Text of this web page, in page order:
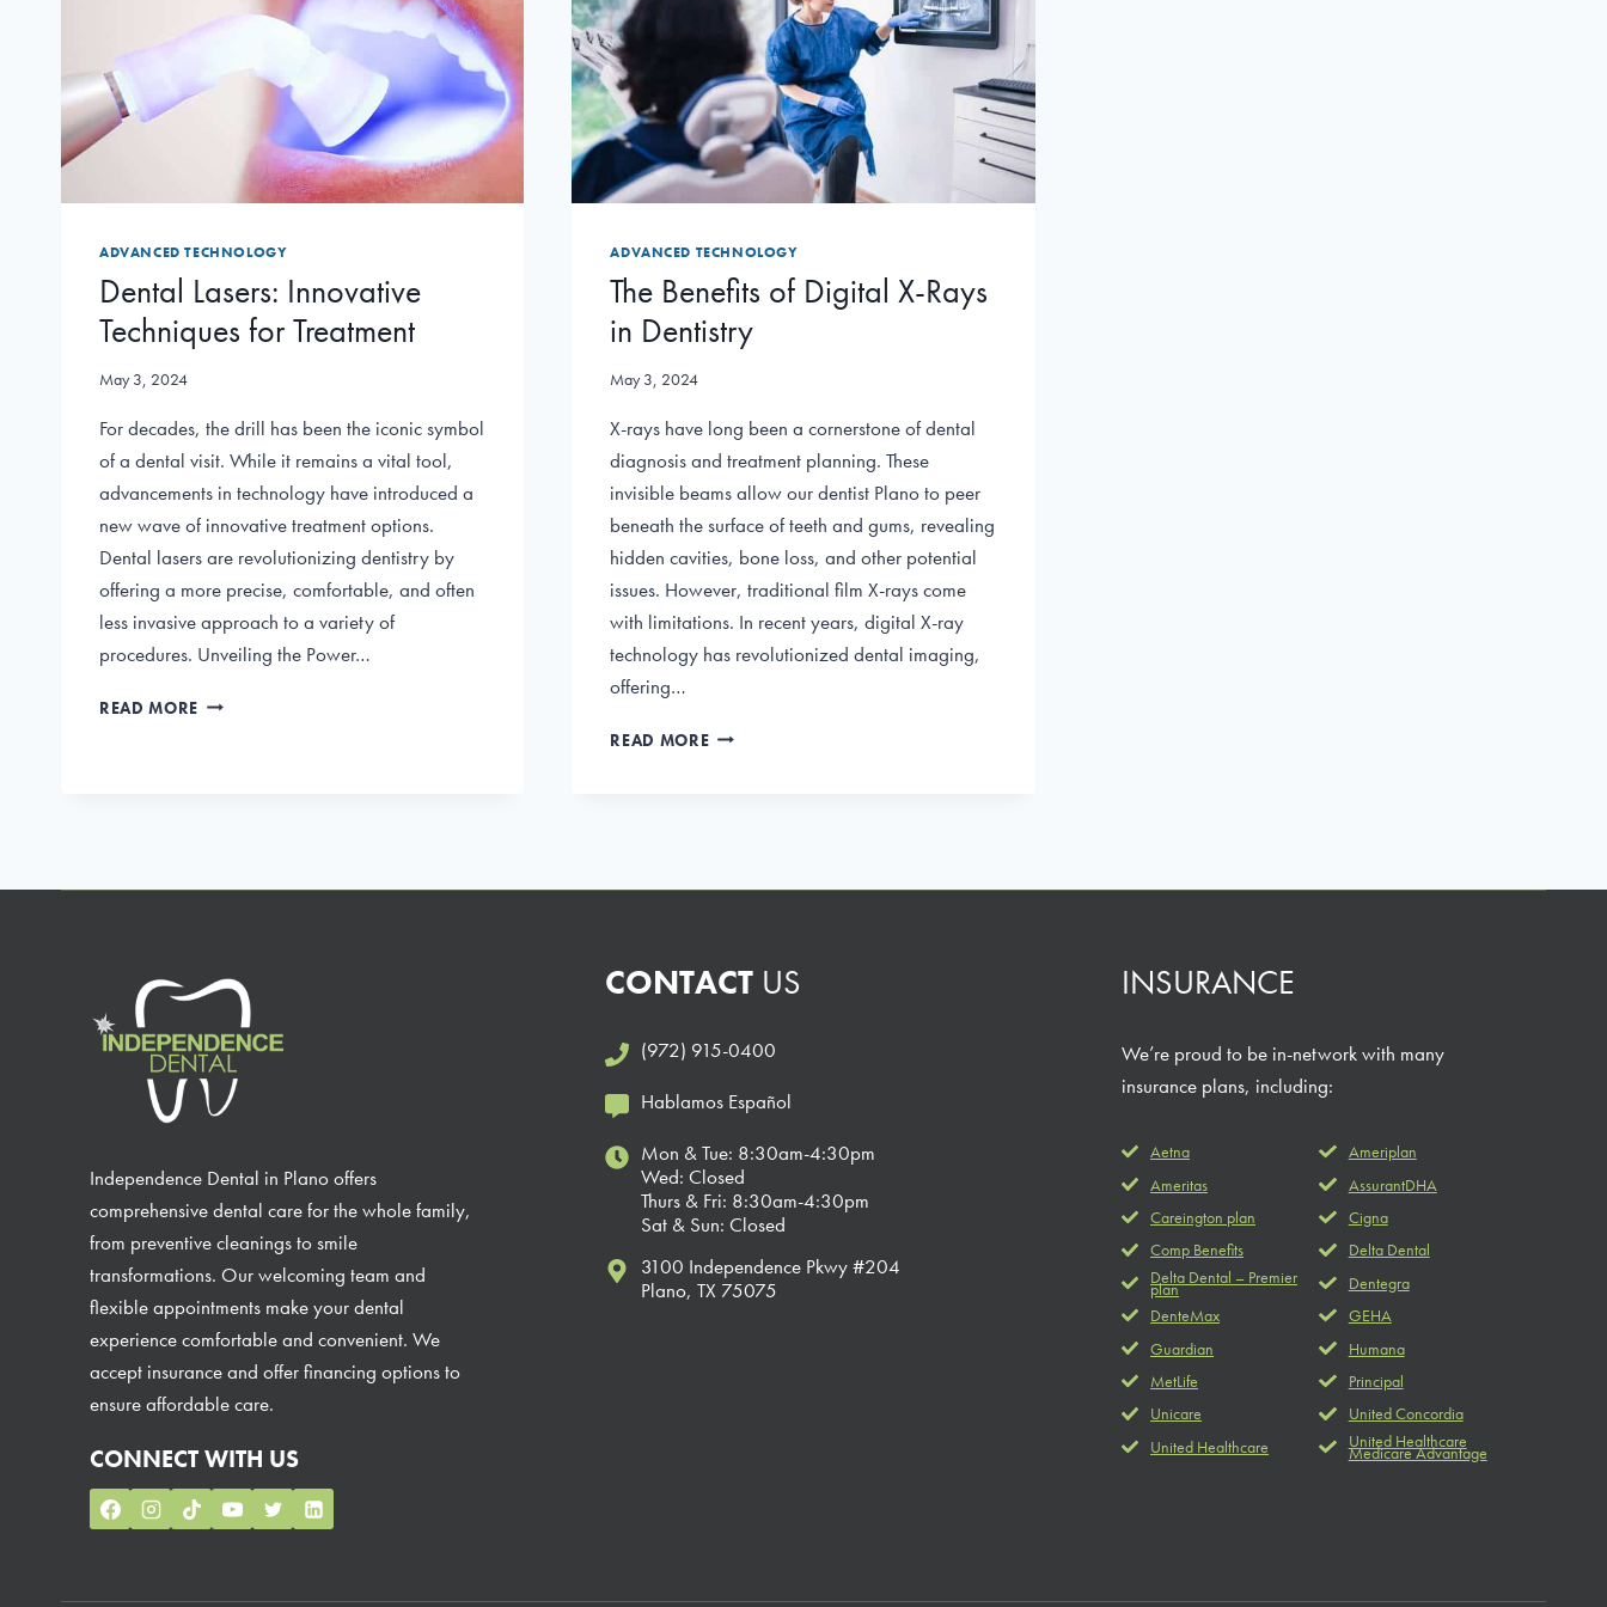
ADVANCED TECHNOLOGY
Dental Lasers: Innovative
Techniques for Treatment
May 3, 2024
For decades, the drill has been the iconic symbol
of a dental visit. While it remains a vital tool,
advancements in technology have introduced a
new wave of innovative treatment options.
Dental lasers are revolutionizing dentistry by
offering a more precise, comfortable, and often
less invasive approach to a variety of
procedures. Unveiling the Power…
READ MORE DENTAL
ADVANCED TECHNOLOGY
The Benefits of Digital X-Rays
in Dentistry
May 3, 2024
X-rays have long been a cornerstone of dental
diagnosis and treatment planning. These
invisible beams allow our dentist Plano to peer
beneath the surface of teeth and gums, revealing
hidden cavities, bone loss, and other potential
issues. However, traditional film X-rays come
with limitations. In recent years, digital X-ray
technology has revolutionized dental imaging,
offering…
READ MORETHE
IN
Independence Dental in Plano offers
comprehensive dental care for the whole family,
from preventive cleanings to smile
transformations. Our welcoming team and
flexible appointments make your dental
experience comfortable and convenient. We
accept insurance and offer financing options to
ensure affordable care.
CONNECT WITH US
CONTACT US
(972) 915-0400
Hablamos Español
Mon & Tue: 8:30am-4:30pm
Wed: Closed
Thurs & Fri: 8:30am-4:30pm
Sat & Sun: Closed
3100 Independence Pkwy #204
Plano, TX 75075
INSURANCE
We’re proud to be in-network with many
insurance plans, including:
Aetna
Ameriplan
Ameritas
AssurantDHA
Careington plan
Cigna
Comp Benefits
Delta Dental
Delta Dental – Premier
plan
Dentegra
DenteMax
GEHA
Guardian
Humana
MetLife
Principal
Unicare
United Concordia
United Healthcare
United Healthcare
Medicare Advantage